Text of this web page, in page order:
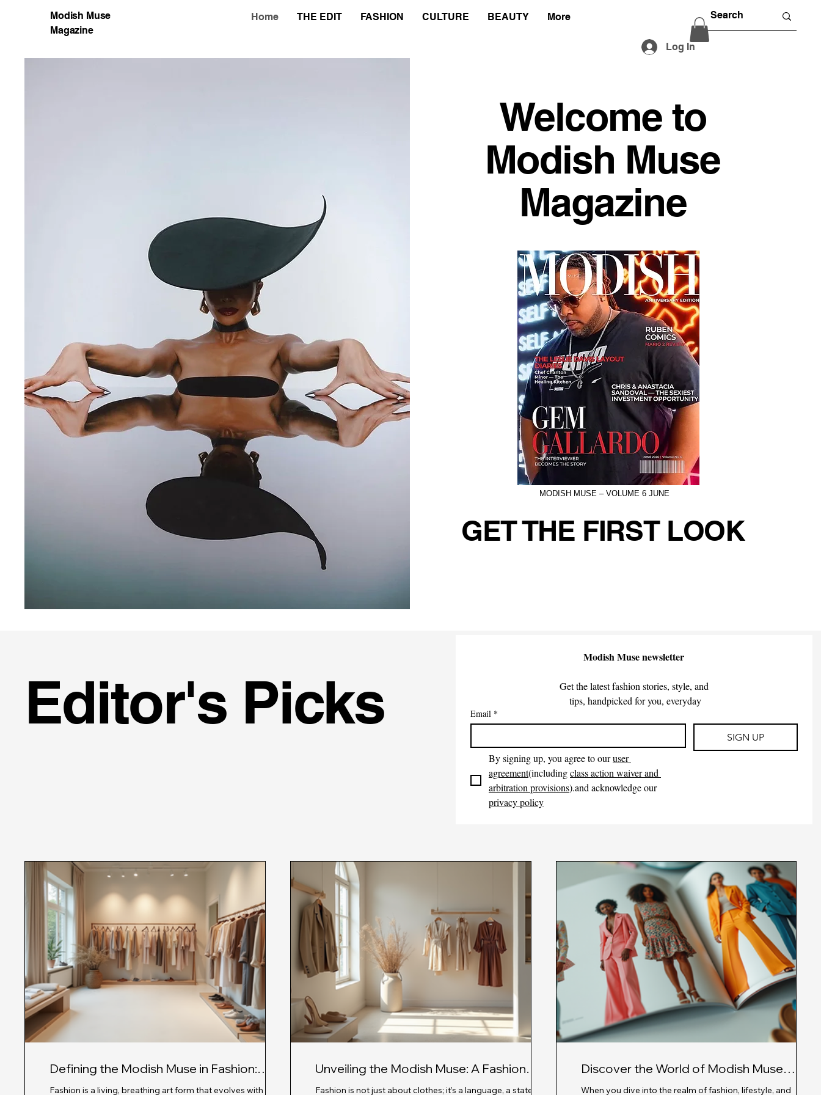
Modish Muse
Magazine
Home THE EDIT FASHION CULTURE BEAUTY More
Log In
Welcome to
Modish Muse
Magazine
MODISH MUSE – VOLUME 6 JUNE
GET THE FIRST LOOK
Editor's Picks
Modish Muse newsletter
Get the latest fashion stories, style, and
tips, handpicked for you, everyday
Email *
SIGN UP
By signing up, you agree to our user
agreement(including class action waiver and
arbitration provisions
).and acknowledge our
privacy policy
Defining the Modish Muse in Fashion:
Exploring Modern Fashion Influences
Fashion is a living, breathing art form that evolves with every
Unveiling the Modish Muse: A Fashion
Revolution with Modern Fashion
Fashion is not just about clothes; it’s a language, a statement,
Discover the World of Modish Muse
Magazine: Fashion Magazine Insights
When you dive into the realm of fashion, lifestyle, and